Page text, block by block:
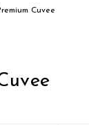
Cuvee